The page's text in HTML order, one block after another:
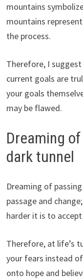
mountains
mountains
the process.
Therefore, I
current goals are
your goals
may be flawed.
Dreaming
dark tunnel
Dreaming of
passage and
harder it is to accept
Therefore, at life’s
your fears instead
onto hope and